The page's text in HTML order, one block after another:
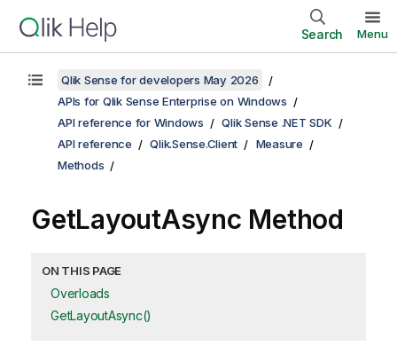
Search Menu
Qlik Sense for developers May 2026
APIs for Qlik Sense Enterprise on Windows
API reference for Windows
Qlik Sense .NET SDK
API reference
Qlik.Sense.Client
Measure
Methods
GetLayoutAsync Method
ON THIS PAGE
Overloads
GetLayoutAsync()